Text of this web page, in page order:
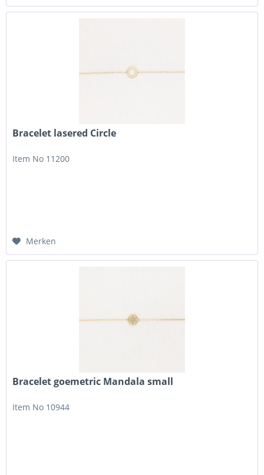
Bracelet lasered Circle
Item No 11200
Merken
Bracelet goemetric Mandala small
Item No 10944